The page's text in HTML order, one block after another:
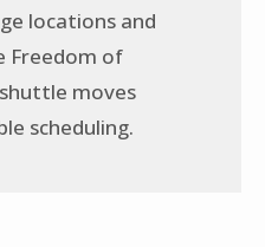
locations and
Freedom of
moves
scheduling.